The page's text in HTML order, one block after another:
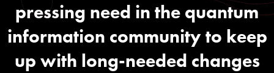
pressing need in the quantum
information community to keep
up with long-needed changes